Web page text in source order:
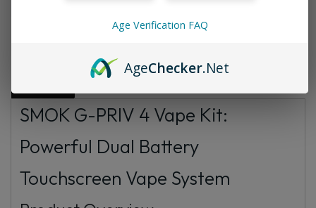
SMOK G-PRIV 4 Vape Kit:
Powerful Dual Battery
Touchscreen Vape System
Age Verification FAQ
AgeChecker.Net